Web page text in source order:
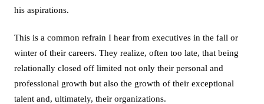
his aspirations.
This is a common refrain I hear from executives in the fall or
winter of their careers. They realize, often too late, that being
relationally closed off limited not only their personal and
professional growth but also the growth of their exceptional
talent and, ultimately, their organizations.